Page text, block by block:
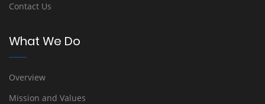
Contact Us
What We Do
Overview
Mission and Values